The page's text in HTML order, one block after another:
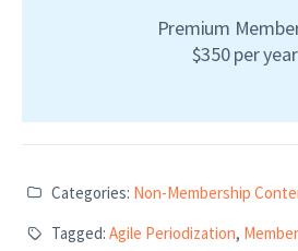
Premium
$350 per year
Categories: Non-Membership
Tagged: Agile Periodization,